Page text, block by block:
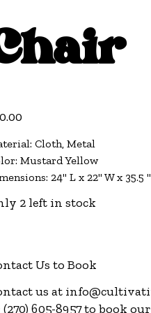
Cloth, Metal
Mustard Yellow
24" L x 22" W x 35.5
2 left in stock
Us to Book
us at
605-8957 to book